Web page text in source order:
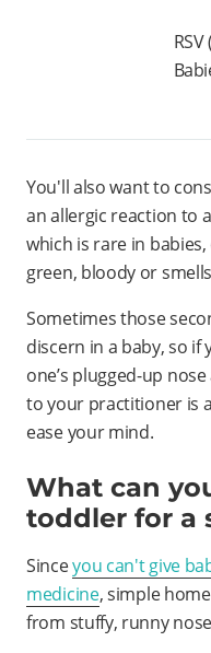
You'll also want to
an allergic reaction to
which is rare in
green, bloody or
Sometimes those
discern in a baby, so
one’s plugged-up
to your practitioner is
ease your mind.
What can
toddler for a
Sinceyou can't give
medicine, simple
from stuffy, runny